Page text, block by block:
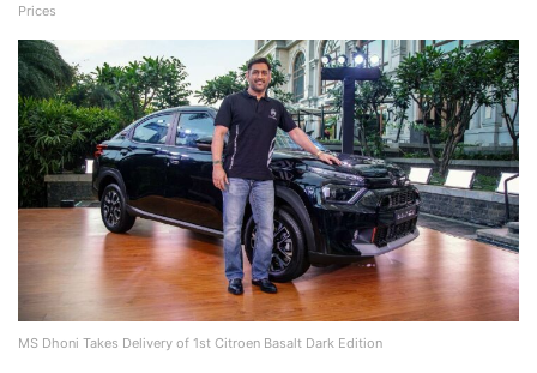
Prices
MS Dhoni Takes Delivery of 1st Citroen Basalt Dark Edition